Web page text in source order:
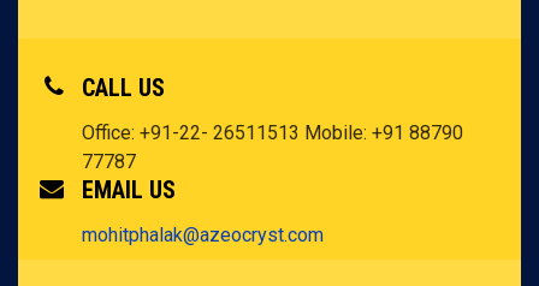
CALL US
Office: +91-22- 26511513 Mobile: +91 88790
77787
EMAIL US
mohitphalak@azeocryst.com